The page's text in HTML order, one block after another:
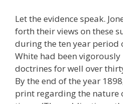
Let the evidence speak.
forth their views on these
during the ten year period
White had been
doctrines for well over
By the end of the year
print regarding the nature